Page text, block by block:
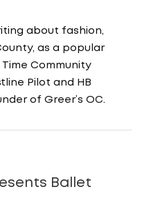
about fashion,
as a popular
Community
Pilot and HB
of Greer’s OC.
Ballet